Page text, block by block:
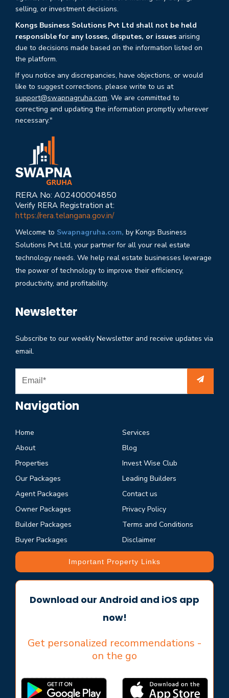
selling, or investment decisions.
Kongs Business Solutions Pvt Ltd shall not be held
responsible for any losses, disputes, or issues arising
due to decisions made based on the information listed on
the platform.
If you notice any discrepancies, have objections, or would
like to suggest corrections, please write to us at
support@swapnagruha.com. We are committed to
correcting and updating the information promptly wherever
necessary."
RERA No: A02400004850
Verify RERA Registration at:
https://rera.telangana.gov.in/
Welcome to Swapnagruha.com, by Kongs Business
Solutions Pvt Ltd, your partner for all your real estate
technology needs. We help real estate businesses leverage
the power of technology to improve their efficiency,
productivity, and profitability.
Newsletter
Subscribe to our weekly Newsletter and receive updates via
email.
Navigation
Home
About
Properties
Our Packages
Agent Packages
Owner Packages
Builder Packages
Buyer Packages
Services
Blog
Invest Wise Club
Leading Builders
Contact us
Privacy Policy
Terms and Conditions
Disclaimer
Important Property Links
Download our Android and iOS app
now!
Get personalized recommendations -
on the go